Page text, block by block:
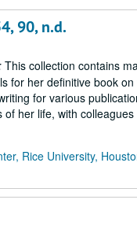
90, n.d.
This collection contains
for her definitive book
for various
her life, with
Rice University,